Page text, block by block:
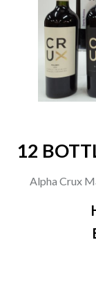
12
Alpha Crux
Tempranillo
2019; Tesco
Legado